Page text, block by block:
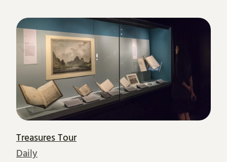
Treasures Tour
Daily